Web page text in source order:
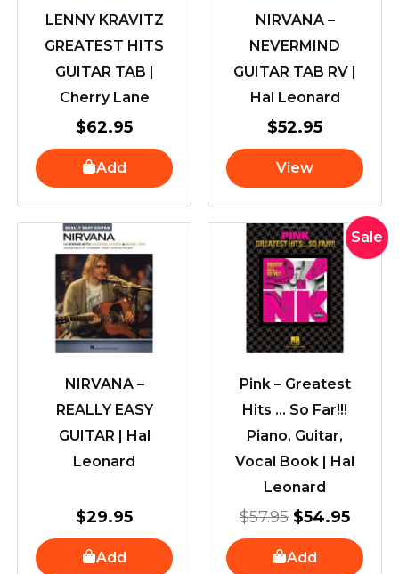
LENNY KRAVITZ
GREATEST HITS
GUITAR TAB |
Cherry Lane
$62.95
Add
NIRVANA –
NEVERMIND
GUITAR TAB RV |
Hal Leonard
$52.95
View
NIRVANA –
REALLY EASY
GUITAR | Hal
Leonard
$29.95
Add
Sale
Pink – Greatest
Hits … So Far!!!
Piano, Guitar,
Vocal Book | Hal
Leonard
$57.95
Original
price
was:
$57.95.
$54.95
price
Add